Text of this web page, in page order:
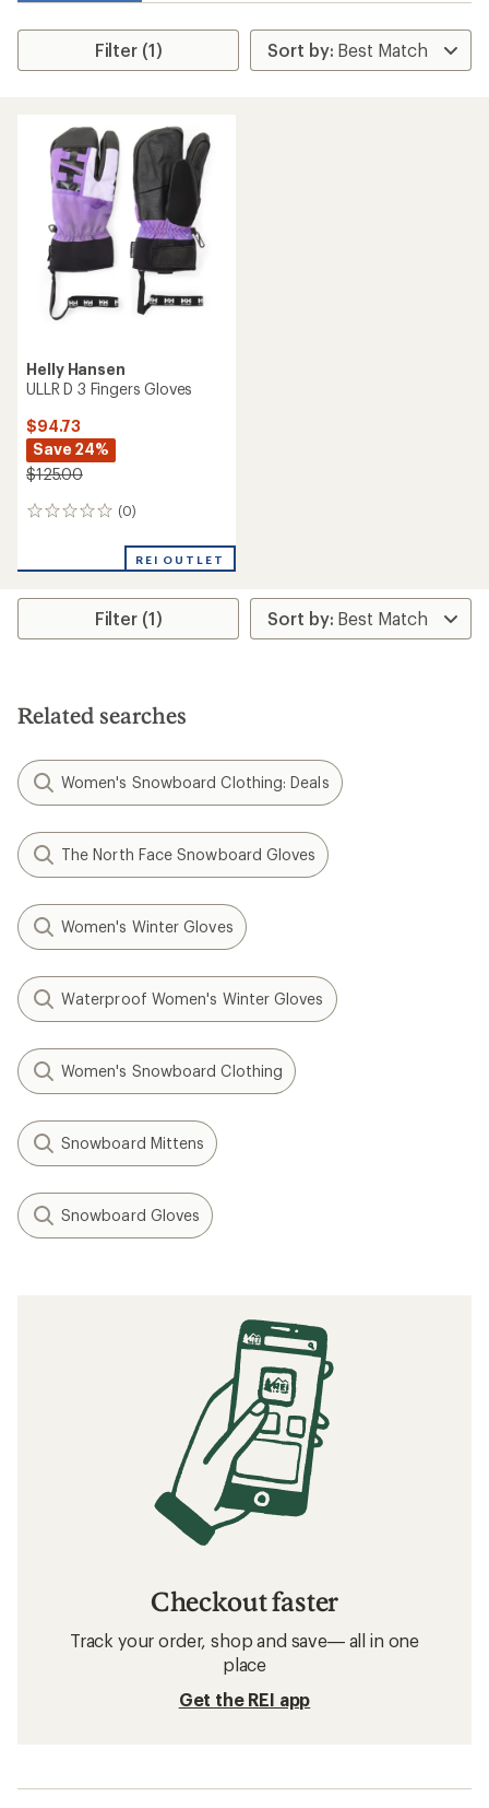
Filter (1)
Helly Hansen
ULLR D 3 Fingers Gloves
$94.73
Save 24%
$125.00
(0)
0
REI OUTLET
Filter (1)
Related searches
Women's Snowboard Clothing: Deals
The North Face Snowboard Gloves
Women's Winter Gloves
Waterproof Women's Winter Gloves
Women's Snowboard Clothing
Snowboard Mittens
Snowboard Gloves
Checkout faster
Track your order, shop and save— all in one
place
Get the REI app